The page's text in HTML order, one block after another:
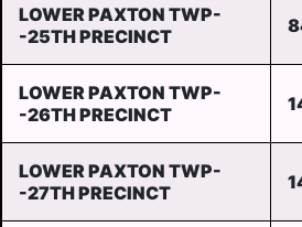
LOWER PAXTON TWP-
-25TH PRECINCT
LOWER PAXTON TWP-
-26TH PRECINCT
LOWER PAXTON TWP-
-27TH PRECINCT